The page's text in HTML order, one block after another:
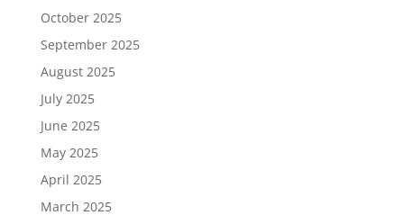
October 2025
September 2025
August 2025
July 2025
June 2025
May 2025
April 2025
March 2025